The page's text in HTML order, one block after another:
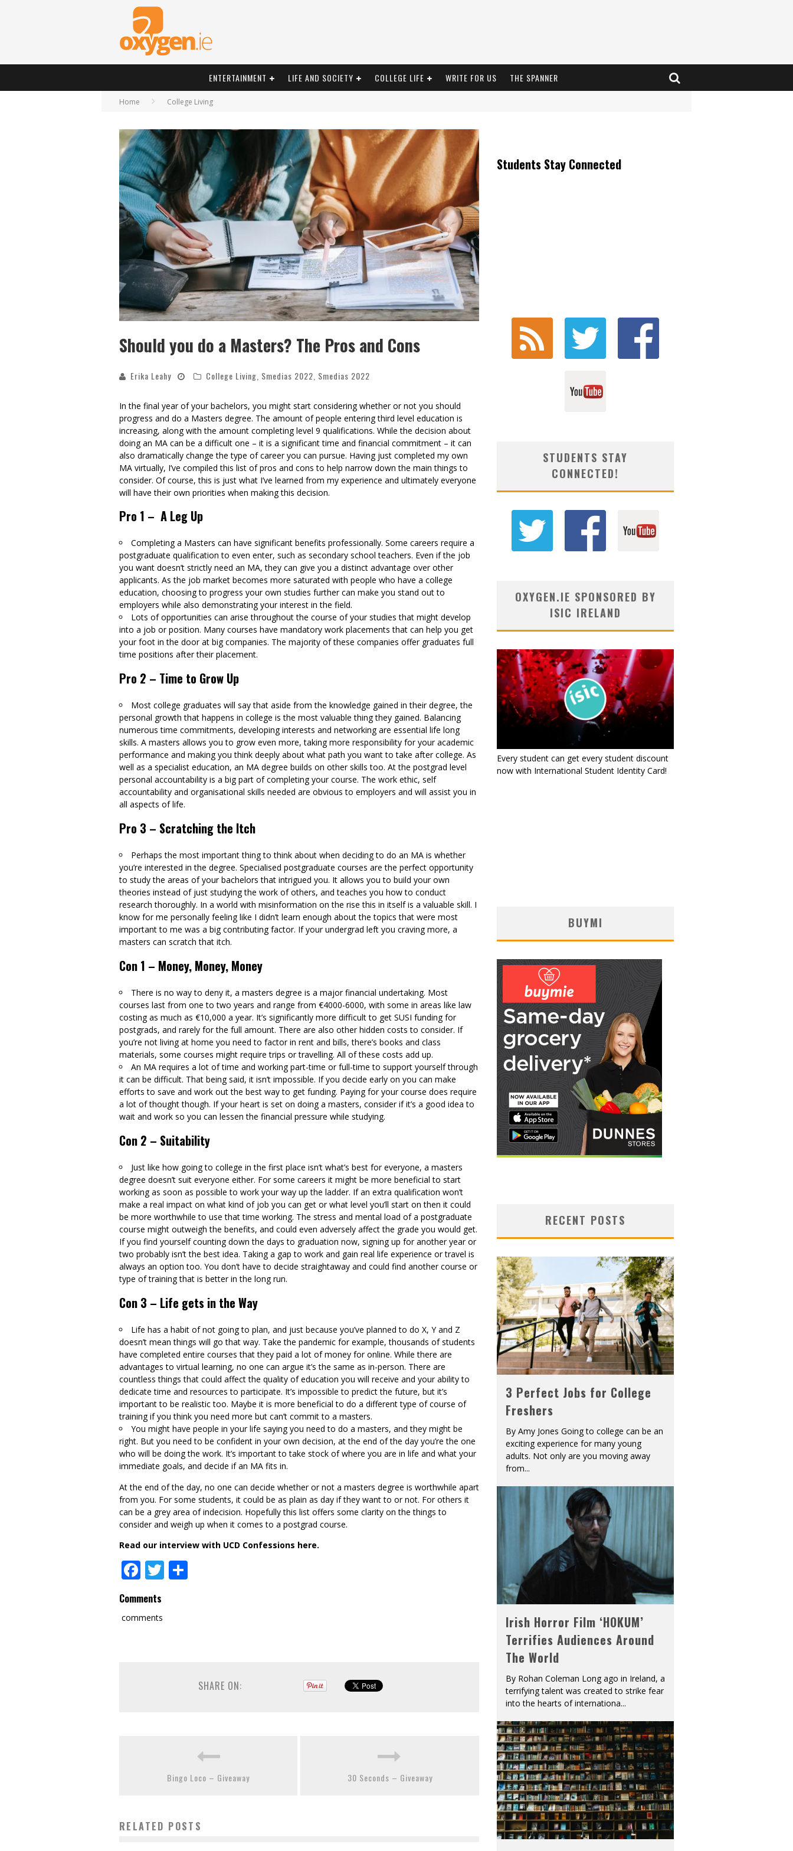
ENTERTAINMENT LIFE AND SOCIETY COLLEGE LIFE WRITE FOR US THE SPANNER
Home College Living
Should you do a Masters? The Pros and Cons
Erika Leahy College Living, Smedias 2022, Smedias 2022
In the final year of your bachelors, you might start considering whether or not you should
progress and do a Masters degree. The amount of people entering third level education is
increasing, along with the amount completing level 9 qualifications. While the decision about
doing an MA can be a difficult one – it is a significant time and financial commitment – it can
also dramatically change the type of career you can pursue. Having just completed my own
MA virtually, I’ve compiled this list of pros and cons to help narrow down the main things to
consider. Of course, this is just what I’ve learned from my experience and ultimately everyone
will have their own priorities when making this decision.
Pro 1 – A Leg Up
Completing a Masters can have significant benefits professionally. Some careers require a
postgraduate qualification to even enter, such as secondary school teachers. Even if the job
you want doesn’t strictly need an MA, they can give you a distinct advantage over other
applicants. As the job market becomes more saturated with people who have a college
education, choosing to progress your own studies further can make you stand out to
employers while also demonstrating your interest in the field.
Lots of opportunities can arise throughout the course of your studies that might develop
into a job or position. Many courses have mandatory work placements that can help you get
your foot in the door at big companies. The majority of these companies offer graduates full
time positions after their placement.
Pro 2 – Time to Grow Up
Most college graduates will say that aside from the knowledge gained in their degree, the
personal growth that happens in college is the most valuable thing they gained. Balancing
numerous time commitments, developing interests and networking are essential life long
skills. A masters allows you to grow even more, taking more responsibility for your academic
performance and making you think deeply about what path you want to take after college. As
well as a specialist education, an MA degree builds on other skills too. At the postgrad level
personal accountability is a big part of completing your course. The work ethic, self
accountability and organisational skills needed are obvious to employers and will assist you in
all aspects of life.
Pro 3 – Scratching the Itch
Perhaps the most important thing to think about when deciding to do an MA is whether
you’re interested in the degree. Specialised postgraduate courses are the perfect opportunity
to study the areas of your bachelors that intrigued you. It allows you to build your own
theories instead of just studying the work of others, and teaches you how to conduct
research thoroughly. In a world with misinformation on the rise this in itself is a valuable skill. I
know for me personally feeling like I didn’t learn enough about the topics that were most
important to me was a big contributing factor. If your undergrad left you craving more, a
masters can scratch that itch.
Con 1 – Money, Money, Money
There is no way to deny it, a masters degree is a major financial undertaking. Most
courses last from one to two years and range from €4000-6000, with some in areas like law
costing as much as €10,000 a year. It’s significantly more difficult to get SUSI funding for
postgrads, and rarely for the full amount. There are also other hidden costs to consider. If
you’re not living at home you need to factor in rent and bills, there’s books and class
materials, some courses might require trips or travelling. All of these costs add up.
An MA requires a lot of time and working part-time or full-time to support yourself through
it can be difficult. That being said, it isn’t impossible. If you decide early on you can make
efforts to save and work out the best way to get funding. Paying for your course does require
a lot of thought though. If your heart is set on doing a masters, consider if it’s a good idea to
wait and work so you can lessen the financial pressure while studying.
Con 2 – Suitability
Just like how going to college in the first place isn’t what’s best for everyone, a masters
degree doesn’t suit everyone either. For some careers it might be more beneficial to start
working as soon as possible to work your way up the ladder. If an extra qualification won’t
make a real impact on what kind of job you can get or what level you’ll start on then it could
be more worthwhile to use that time working. The stress and mental load of a postgraduate
course might outweigh the benefits, and could even adversely affect the grade you would get.
If you find yourself counting down the days to graduation now, signing up for another year or
two probably isn’t the best idea. Taking a gap to work and gain real life experience or travel is
always an option too. You don’t have to decide straightaway and could find another course or
type of training that is better in the long run.
Con 3 – Life gets in the Way
Life has a habit of not going to plan, and just because you’ve planned to do X, Y and Z
doesn’t mean things will go that way. Take the pandemic for example, thousands of students
have completed entire courses that they paid a lot of money for online. While there are
advantages to virtual learning, no one can argue it’s the same as in-person. There are
countless things that could affect the quality of education you will receive and your ability to
dedicate time and resources to participate. It’s impossible to predict the future, but it’s
important to be realistic too. Maybe it is more beneficial to do a different type of course of
training if you think you need more but can’t commit to a masters.
You might have people in your life saying you need to do a masters, and they might be
right. But you need to be confident in your own decision, at the end of the day you’re the one
who will be doing the work. It’s important to take stock of where you are in life and what your
immediate goals, and decide if an MA fits in.
At the end of the day, no one can decide whether or not a masters degree is worthwhile apart
from you. For some students, it could be as plain as day if they want to or not. For others it
can be a grey area of indecision. Hopefully this list offers some clarity on the things to
consider and weigh up when it comes to a postgrad course.
Read our interview with UCD Confessions here.
Facebook
Twitter
Comments
comments
SHARE ON:
Bingo Loco – Giveaway 30 Seconds – Giveaway
RELATED POSTS
Students Stay Connected
STUDENTS STAY
CONNECTED!
OXYGEN.IE SPONSORED BY
ISIC IRELAND
Every student can get every student discount
now with International Student Identity Card!
BUYMI
RECENT POSTS
3 Perfect Jobs for College
Freshers
By Amy Jones Going to college can be an
exciting experience for many young
adults. Not only are you moving away
from...
Irish Horror Film ‘HOKUM’
Terrifies Audiences Around
The World
By Rohan Coleman Long ago in Ireland, a
terrifying talent was created to strike fear
into the hearts of internationa...